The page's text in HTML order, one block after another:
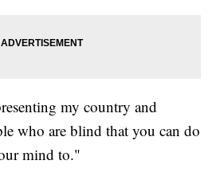
my country and
who are blind that you can do
mind to."